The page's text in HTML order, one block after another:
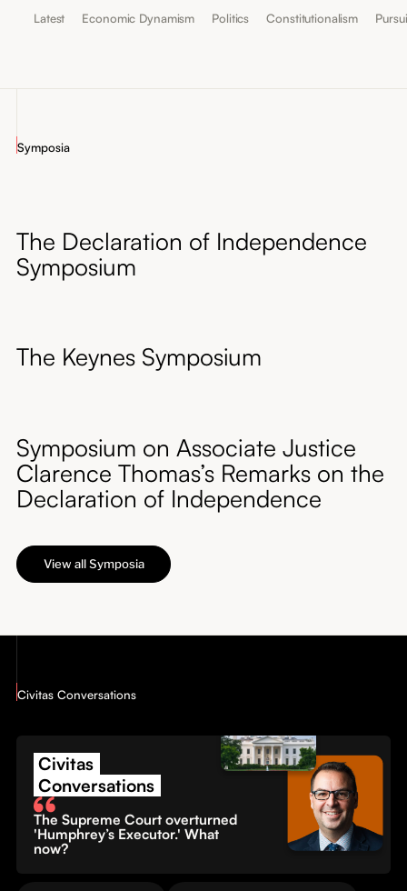
Latest Economic Dynamism Politics Constitutionalism
Symposia
The Declaration of Independence
Symposium
The Keynes Symposium
Symposium on Associate Justice
Clarence Thomas’s Remarks on the
Declaration of Independence
View all Symposia
Civitas Conversations
Civitas
Conversations
The Supreme Court overturned
'Humphrey’s Executor.' What
now?